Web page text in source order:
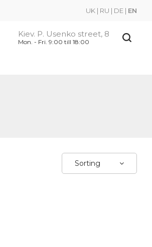
UK | RU | DE | EN
Kiev. P. Usenko street, 8
Mon. - Fri. 9:00 till 18:00
Sorting